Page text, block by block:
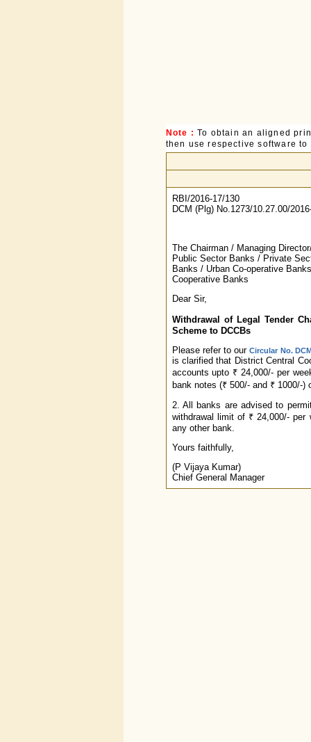
Note : To obtain an aligned
then use respective software
RBI/2016-17/130
DCM (Plg) No.1273/10.27.00/
The Chairman / Managing
Public Sector Banks / Private
Banks / Urban Co-operative
Cooperative Banks
Dear Sir,
Withdrawal of Legal Tender
Scheme to DCCBs
Please refer to ourCircular No.
is clarified that District Central
accounts upto ₹ 24,000/- per
bank notes (₹ 500/- and ₹ 1000/-
2. All banks are advised to
withdrawal limit of ₹ 24,000/-
any other bank.
Yours faithfully,
(P Vijaya Kumar)
Chief General Manager